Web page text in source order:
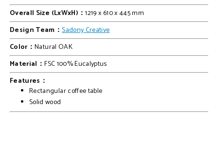
Overall Size (LxWxH)：1219 x 610 x 445 mm
Design Team：Sadony Creative
Color：Natural OAK
Material：FSC 100% Eucalyptus
Features：
Rectangular coffee table
Solid wood